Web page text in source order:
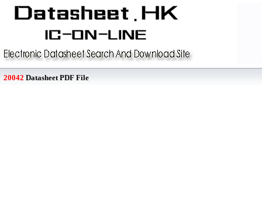
20042 Datasheet PDF File